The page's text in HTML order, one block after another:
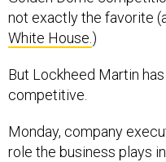
not exactly the favorite
White House.)
But Lockheed Martin
competitive.
Monday, company
role the business plays